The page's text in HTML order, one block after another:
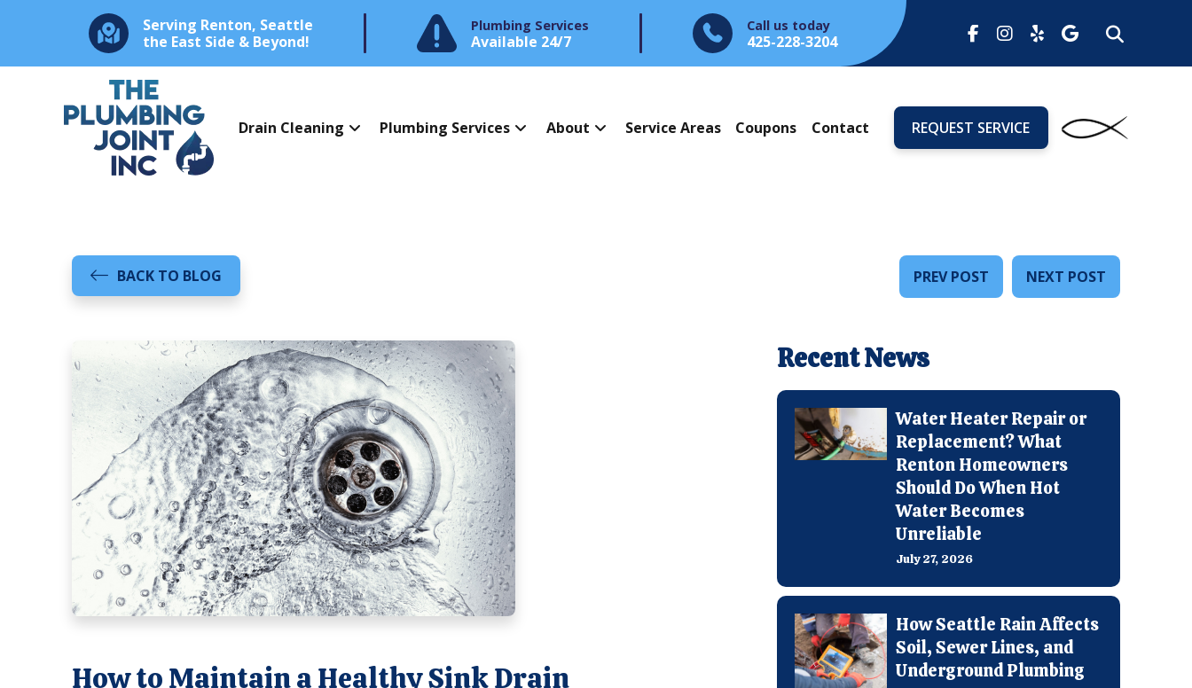
Serving Renton, Seattle
the East Side & Beyond!
Plumbing Services
Available 24/7
Call us today
425-228-3204
Drain Cleaning Plumbing Services About Service Areas Coupons Contact REQUEST SERVICE
BACK TO BLOG PREV POST NEXT POST
How to Maintain a Healthy Sink Drain
Recent News
Water Heater Repair or
Replacement? What
Renton Homeowners
Should Do When Hot
Water Becomes
Unreliable
July 27, 2026
How Seattle Rain Affects
Soil, Sewer Lines, and
Underground Plumbing